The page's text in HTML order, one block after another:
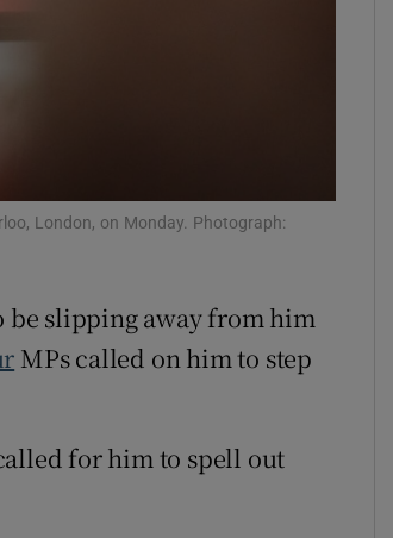
London, on Monday. Photograph:
be slipping away from him
MPs called on him to step
for him to spell out